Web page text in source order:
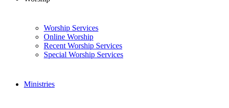
Worship Services
Online Worship
Recent Worship Services
Special Worship Services
Ministries